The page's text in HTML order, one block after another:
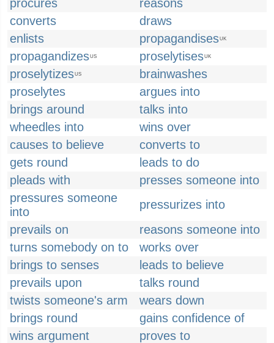
procures
reasons
converts
draws
enlists
propagandisesUK
propagandizesUS proselytisesUK
proselytizesUS
brainwashes
proselytes
argues into
brings around
talks into
wheedles into
wins over
causes to believe
converts to
gets round
leads to do
pleads with
presses someone into
pressures someone
into
pressurizes into
prevails on
reasons someone into
turns somebody on to
works over
brings to senses
leads to believe
prevails upon
talks round
twists someone's arm
wears down
brings round
gains confidence of
wins argument
proves to